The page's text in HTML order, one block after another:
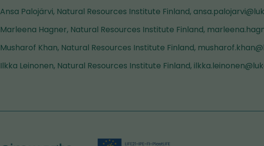
Ansa Palojärvi, Natural Resources Institute Finland,
Marleena Hagner, Natural Resources Institute Finland,
Musharof Khan, Natural Resources Institute Finland,
Ilkka Leinonen, Natural Resources Institute Finland,